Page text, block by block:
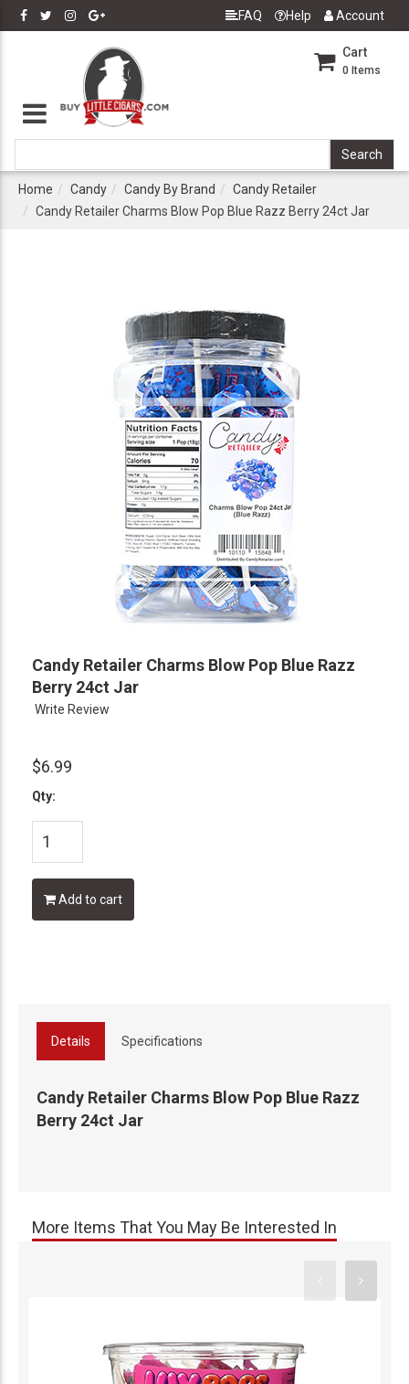
FAQ Help Account
Cart
0 Items
Home Candy Candy By Brand
Candy Retailer
Candy Retailer Charms Blow Pop Blue Razz Berry 24ct Jar
Candy Retailer Charms Blow Pop Blue Razz
Berry 24ct Jar
Write Review
$6.99
Qty:
Add to cart
Details Specifications
Candy Retailer Charms Blow Pop Blue Razz
Berry 24ct Jar
More Items That You May Be Interested In